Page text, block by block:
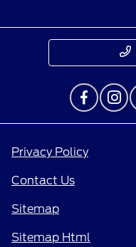
Privacy Policy
Contact Us
Sitemap
Sitemap Html